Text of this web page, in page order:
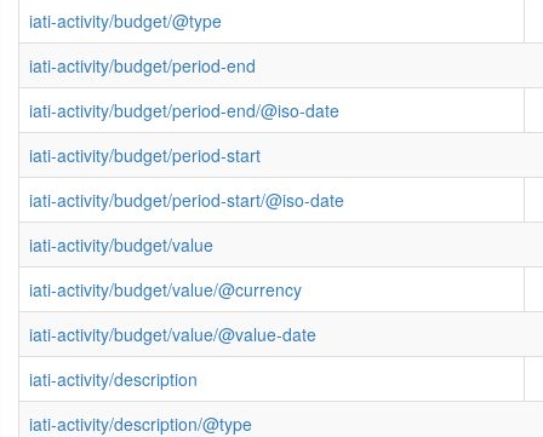
iati-activity/budget/@type
iati-activity/budget/period-end
iati-activity/budget/period-end/@iso-date
iati-activity/budget/period-start
iati-activity/budget/period-start/@iso-date
iati-activity/budget/value
iati-activity/budget/value/@currency
iati-activity/budget/value/@value-date
iati-activity/description
iati-activity/description/@type